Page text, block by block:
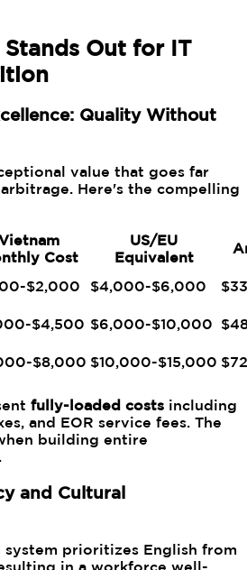
Out for IT
Quality Without
value that goes far
Here's the compelling
Cost
US/EU
Equivalent
$2,000 $4,000-$6,000
$4,500 $6,000-$10,000
$8,000 $10,000-$15,000
fully-loaded costs including
and EOR service fees. The
building entire
and Cultural
system prioritizes English from
in a workforce well-